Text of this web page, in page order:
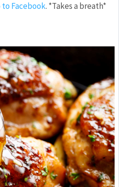
Facebook. *Takes a breath*